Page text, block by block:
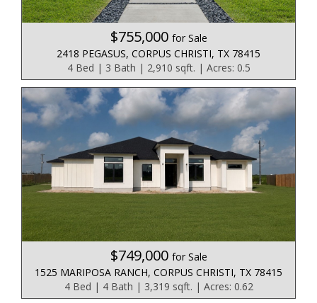
$755,000 for Sale
2418 PEGASUS, CORPUS CHRISTI, TX 78415
4 Bed | 3 Bath | 2,910 sqft. | Acres: 0.5
$749,000 for Sale
1525 MARIPOSA RANCH, CORPUS CHRISTI, TX 78415
4 Bed | 4 Bath | 3,319 sqft. | Acres: 0.62